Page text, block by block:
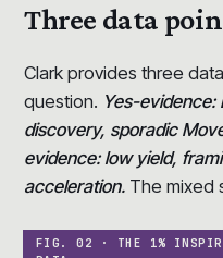
Three data
Clark provides three
question. Yes-evidence:
discovery, sporadic
evidence: low yield,
acceleration. The mixed